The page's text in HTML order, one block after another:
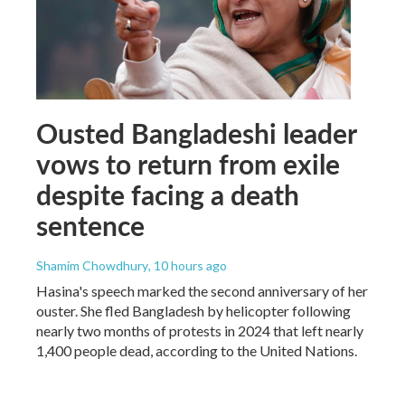
Ousted Bangladeshi leader
vows to return from exile
despite facing a death
sentence
Shamim Chowdhury, 10 hours ago
Hasina's speech marked the second anniversary of her
ouster. She fled Bangladesh by helicopter following
nearly two months of protests in 2024 that left nearly
1,400 people dead, according to the United Nations.